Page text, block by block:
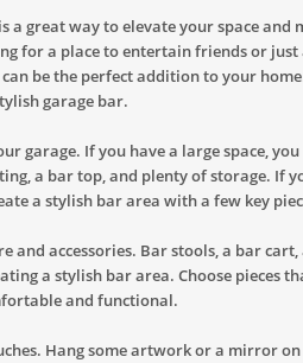
a great way to elevate your space and
for a place to entertain friends or
be the perfect addition to your
garage bar.
garage. If you have a large space,
a bar top, and plenty of storage. If
a stylish bar area with a few key
and accessories. Bar stools, a bar
a stylish bar area. Choose pieces
and functional.
Hang some artwork or a mirror